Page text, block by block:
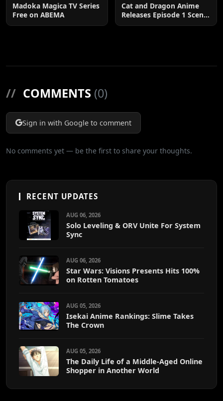
Madoka Magica TV Series
Free on ABEMA
Cat and Dragon Anime
Releases Episode 1 Scene
// COMMENTS (0)
Sign in with Google to comment
No comments yet — be the first to share your thoughts.
RECENT UPDATES
AUG 06, 2026
Solo Leveling & ORV Unite For System
Sync
AUG 06, 2026
Star Wars: Visions Presents Hits 100%
on Rotten Tomatoes
AUG 05, 2026
Isekai Anime Rankings: Slime Takes
The Crown
AUG 05, 2026
The Daily Life of a Middle-Aged Online
Shopper in Another World